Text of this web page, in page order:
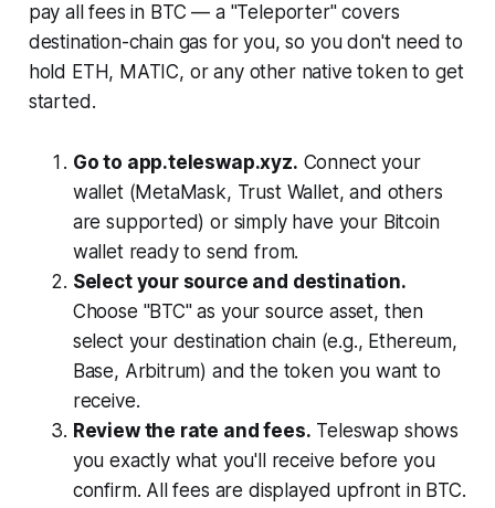
pay all fees in BTC — a "Teleporter" covers
destination-chain gas for you, so you don't need to
hold ETH, MATIC, or any other native token to get
started.
Go to app.teleswap.xyz. Connect your
wallet (MetaMask, Trust Wallet, and others
are supported) or simply have your Bitcoin
wallet ready to send from.
Select your source and destination.
Choose "BTC" as your source asset, then
select your destination chain (e.g., Ethereum,
Base, Arbitrum) and the token you want to
receive.
Review the rate and fees. Teleswap shows
you exactly what you'll receive before you
confirm. All fees are displayed upfront in BTC.